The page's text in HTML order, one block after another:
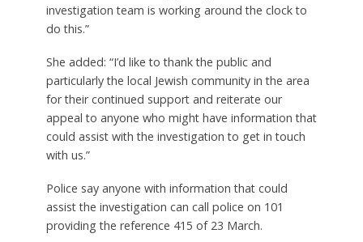
investigation team is working around the clock to
do this.”
She added: “I’d like to thank the public and
particularly the local Jewish community in the area
for their continued support and reiterate our
appeal to anyone who might have information that
could assist with the investigation to get in touch
with us.”
Police say anyone with information that could
assist the investigation can call police on 101
providing the reference 415 of 23 March.